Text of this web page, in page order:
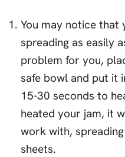
You may notice that
spreading as easily
problem for you,
safe bowl and put it
15-30 seconds to
heated your jam, it
work with,
sheets.